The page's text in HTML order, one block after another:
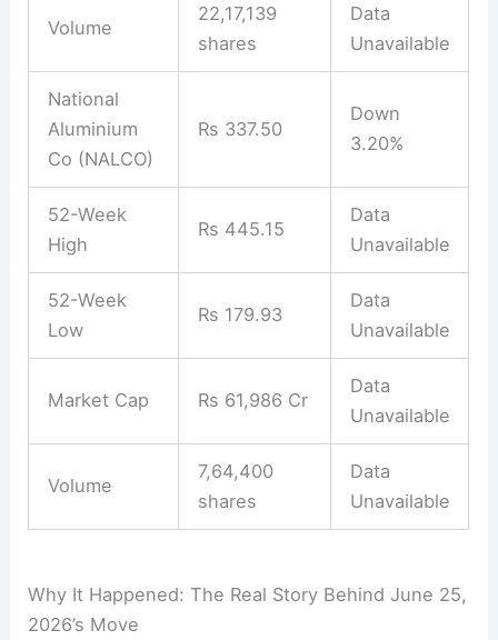
Volume
22,17,139
shares
Data
Unavailable
National
Aluminium
Co (NALCO)
Rs 337.50
Down
3.20%
52-Week
High
Rs 445.15
Data
Unavailable
52-Week
Low
Rs 179.93
Data
Unavailable
Market Cap Rs 61,986 Cr
Data
Unavailable
Volume
7,64,400
shares
Data
Unavailable
Why It Happened: The Real Story Behind June 25,
2026’s Move